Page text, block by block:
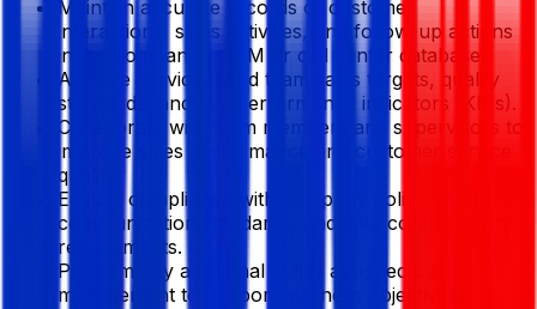
Maintain accurate records of customer
interactions, sales activities, and follow-up actions
in the company's CRM or call center database.
Achieve individual and team sales targets, quality
standards, and key performance indicators (KPIs).
Collaborate with team members and supervisors to
improve sales performance and customer service
quality.
Ensure compliance with company policies,
communication standards, and data confidentiality
requirements.
Perform any additional duties assigned by
management to support business objectives.